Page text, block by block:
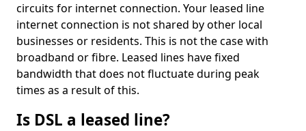
circuits for internet connection. Your leased line
internet connection is not shared by other local
businesses or residents. This is not the case with
broadband or fibre. Leased lines have fixed
bandwidth that does not fluctuate during peak
times as a result of this.
Is DSL a leased line?